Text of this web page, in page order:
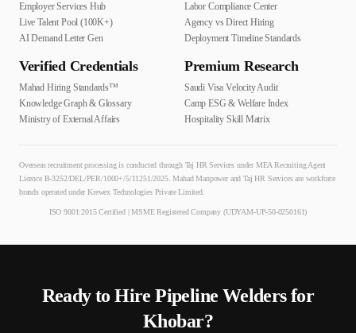
Employer Services Hub
Live Talent Pool (100K+)
AI Demand Letter Gen
Labor Compliance Center
Agency vs Direct Hiring
Deployment Timeline Standards
Verified Credentials
Mahad Hiring Standards™
Knowledge Graph & Glossary
Ministry of External Affairs
Premium Research
Saudi Visa Velocity Audit
Camp ESG & Welfare Index
Hospitality Skill Matrix
Overseas recruitment processing is conducted through Taj HR Services under MEA Recruiting Agent
Licence B-3252/DEL/PER/1000+/5/11251/2025. Mahad Manpower and Taj HR Services are workforce
brands operated under Krewex Technologies Private Limited.
ISO 9001:2015 Certified | MSME Registered Company (UDYAM-UP-50-0250161)
Ready to HirePipeline Welders for
Khobar?